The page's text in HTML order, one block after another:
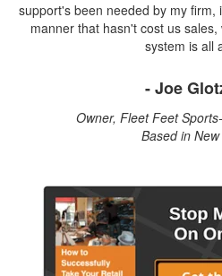
support's been needed by my firm,
manner that hasn't cost us
system is all
- Joe
Owner, Fleet Feet
Based in